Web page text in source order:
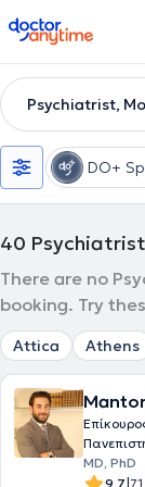
doctoranytime
Psychiatrist,
DO+
40
There are no
booking. Try
Attica Athens
MD, PhD
9.7